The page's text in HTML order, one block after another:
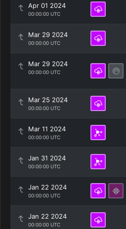
Apr 01 2024
00:00:00 UTC
Mar 29 2024
00:00:00 UTC
Mar 29 2024
00:00:00 UTC
Mar 25 2024
00:00:00 UTC
Mar 11 2024
00:00:00 UTC
Jan 31 2024
00:00:00 UTC
Jan 22 2024
00:00:00 UTC
Jan 22 2024
00:00:00 UTC